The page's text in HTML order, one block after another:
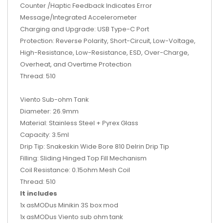
Counter /Haptic Feedback Indicates Error
Message/Integrated Accelerometer
Charging and Upgrade: USB Type-C Port
Protection: Reverse Polarity, Short-Circuit, Low-Voltage,
High-Resistance, Low-Resistance, ESD, Over-Charge,
Overheat, and Overtime Protection
Thread: 510
Viento Sub-ohm Tank
Diameter: 26.9mm
Material: Stainless Steel + Pyrex Glass
Capacity: 3.5ml
Drip Tip: Snakeskin Wide Bore 810 Delrin Drip Tip
Filling: Sliding Hinged Top Fill Mechanism
Coil Resistance: 0.15ohm Mesh Coil
Thread: 510
It includes
1x asMODus Minikin 3S box mod
1x asMODus Viento sub ohm tank